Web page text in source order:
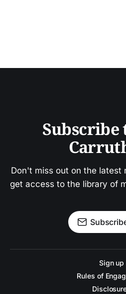
Subscribe
Don't miss out on the latest
get access to the library of
Sign up
Rules of